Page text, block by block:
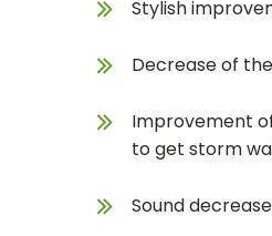
Stylish
Decrease of
Improvement
to get storm
Sound